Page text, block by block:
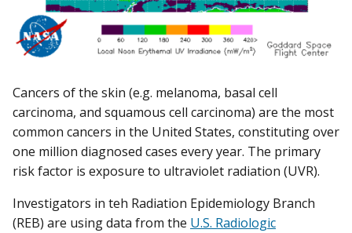
Cancers of the skin (e.g. melanoma, basal cell
carcinoma, and squamous cell carcinoma) are the most
common cancers in the United States, constituting over
one million diagnosed cases every year. The primary
risk factor is exposure to ultraviolet radiation (UVR).
Investigators in teh Radiation Epidemiology Branch
(REB) are using data from the U.S. Radiologic